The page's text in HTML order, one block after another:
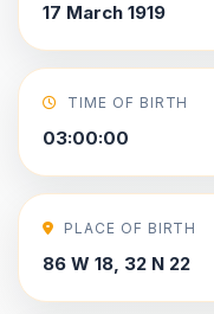
17 March 1919
TIME OF BIRTH
03:00:00
PLACE OF BIRTH
86 W 18, 32 N 22